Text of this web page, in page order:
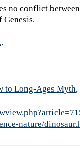
no conflict
Genesis.
.
to Long-Ages Myth
nature/